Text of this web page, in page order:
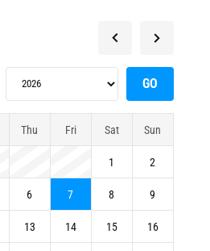
Thu Fri Sat Sun
1 2
6 7 8 9
13 14 15 16